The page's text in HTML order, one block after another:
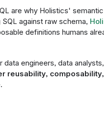
are why Holistics'
against raw schema,
definitions humans
engineers, data
reusability,